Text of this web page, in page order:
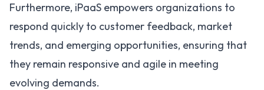
Furthermore, iPaaS empowers organizations to
respond quickly to customer feedback, market
trends, and emerging opportunities, ensuring that
they remain responsive and agile in meeting
evolving demands.